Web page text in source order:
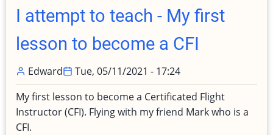
lunch
visit
with
Patrick
I attempt to teach - My first
lesson to become a CFI
Edward
Tue, 05/11/2021 - 17:24
My first lesson to become a Certificated Flight
Instructor (CFI). Flying with my friend Mark who is a
CFI.